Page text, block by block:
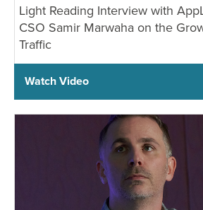
Light Reading Interview with
CSO Samir Marwaha on the
Traffic
Watch Video